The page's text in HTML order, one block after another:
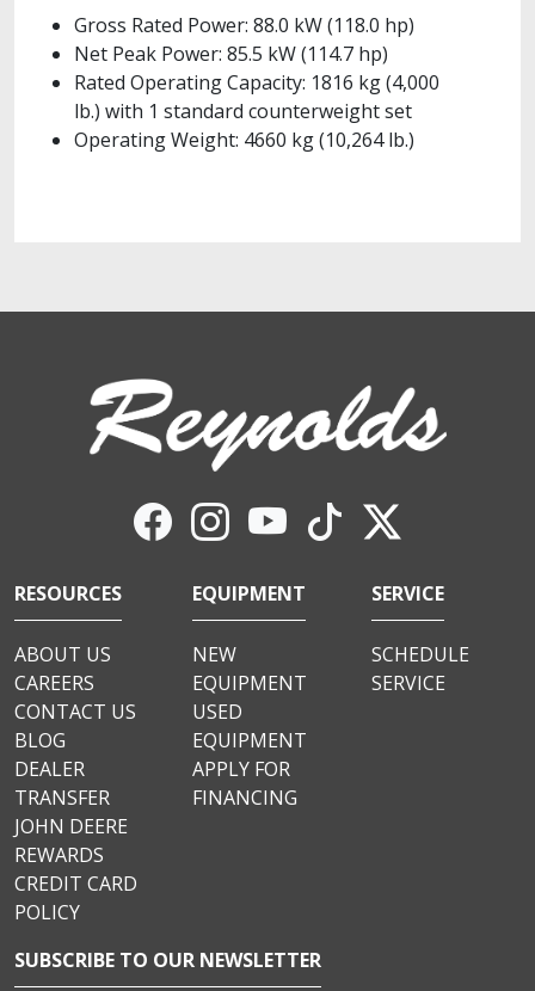
Gross Rated Power: 88.0 kW (118.0 hp)
Net Peak Power: 85.5 kW (114.7 hp)
Rated Operating Capacity: 1816 kg (4,000
lb.) with 1 standard counterweight set
Operating Weight: 4660 kg (10,264 lb.)
RESOURCES
ABOUT US
CAREERS
CONTACT US
BLOG
DEALER
TRANSFER
JOHN DEERE
REWARDS
CREDIT CARD
POLICY
EQUIPMENT
NEW
EQUIPMENT
USED
EQUIPMENT
APPLY FOR
FINANCING
SERVICE
SCHEDULE
SERVICE
SUBSCRIBE TO OUR NEWSLETTER